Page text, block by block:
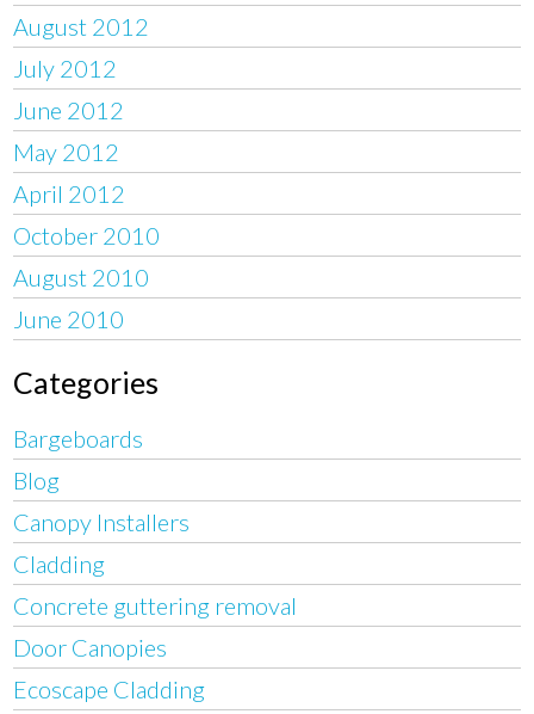
August 2012
July 2012
June 2012
May 2012
April 2012
October 2010
August 2010
June 2010
Categories
Bargeboards
Blog
Canopy Installers
Cladding
Concrete guttering removal
Door Canopies
Ecoscape Cladding